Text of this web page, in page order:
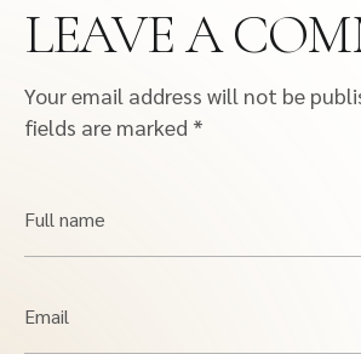
LEAVE A
Your email address will not be
fields are marked *
Full name
Email